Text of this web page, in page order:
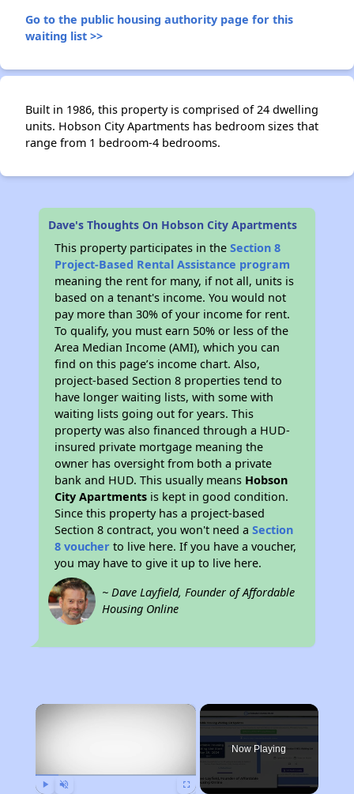
Go to the public housing authority page for this
waiting list >>
Built in 1986, this property is comprised of 24 dwelling
units. Hobson City Apartments has bedroom sizes that
range from 1 bedroom-4 bedrooms.
Dave's Thoughts On Hobson City Apartments
This property participates in theSection 8
Project-Based Rental Assistance program
meaning the rent for many, if not all, units is
based on a tenant's income. You would not
pay more than 30% of your income for rent.
To qualify, you must earn 50% or less of the
Area Median Income (AMI), which you can
find on this page’s income chart. Also,
project-based Section 8 properties tend to
have longer waiting lists, with some with
waiting lists going out for years. This
property was also financed through a HUD-
insured private mortgage meaning the
owner has oversight from both a private
bank and HUD. This usually means Hobson
City Apartments is kept in good condition.
Since this property has a project-based
Section 8 contract, you won't need aSection
8 voucher to live here. If you have a voucher,
you may have to give it up to live here.
~ Dave Layfield, Founder of Affordable
Housing Online
×
Now Playing